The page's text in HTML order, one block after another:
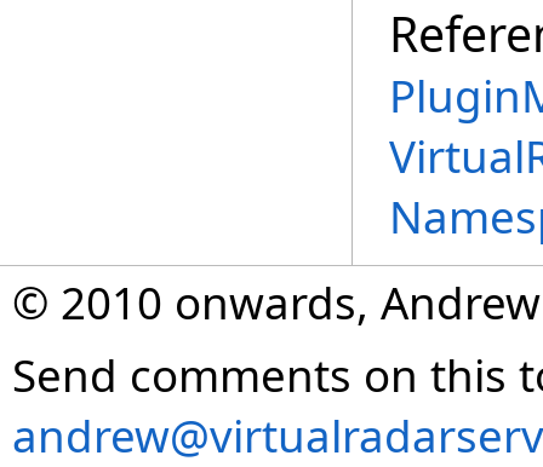
© 2010 onwards,
Send comments on this